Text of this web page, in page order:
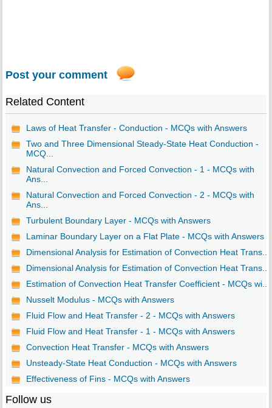
Post your comment
Related Content
Laws of Heat Transfer - Conduction - MCQs with Answers
Two and Three Dimensional Steady-State Heat Conduction -
MCQ...
Natural Convection and Forced Convection - 1 - MCQs with
Ans...
Natural Convection and Forced Convection - 2 - MCQs with
Ans...
Turbulent Boundary Layer - MCQs with Answers
Laminar Boundary Layer on a Flat Plate - MCQs with Answers
Dimensional Analysis for Estimation of Convection Heat Trans...
Dimensional Analysis for Estimation of Convection Heat Trans...
Estimation of Convection Heat Transfer Coefficient - MCQs wi...
Nusselt Modulus - MCQs with Answers
Fluid Flow and Heat Transfer - 2 - MCQs with Answers
Fluid Flow and Heat Transfer - 1 - MCQs with Answers
Convection Heat Transfer - MCQs with Answers
Unsteady-State Heat Conduction - MCQs with Answers
Effectiveness of Fins - MCQs with Answers
Follow us